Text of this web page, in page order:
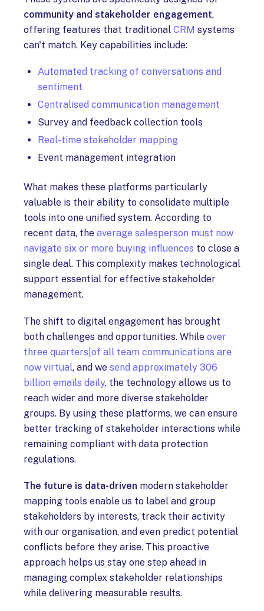
community and stakeholder engagement,
offering features that traditional CRM systems
can't match. Key capabilities include:
Automated tracking of conversations and
sentiment
Centralised communication management
Survey and feedback collection tools
Real-time stakeholder mapping
Event management integration
What makes these platforms particularly
valuable is their ability to consolidate multiple
tools into one unified system. According to
recent data, the average salesperson must now
navigate six or more buying influences to close a
single deal. This complexity makes technological
support essential for effective stakeholder
management.
The shift to digital engagement has brought
both challenges and opportunities. While over
three quarters|of all team communications are
now virtual, and we send approximately 306
billion emails daily, the technology allows us to
reach wider and more diverse stakeholder
groups. By using these platforms, we can ensure
better tracking of stakeholder interactions while
remaining compliant with data protection
regulations.
The future is data-driven modern stakeholder
mapping tools enable us to label and group
stakeholders by interests, track their activity
with our organisation, and even predict potential
conflicts before they arise. This proactive
approach helps us stay one step ahead in
managing complex stakeholder relationships
while delivering measurable results.